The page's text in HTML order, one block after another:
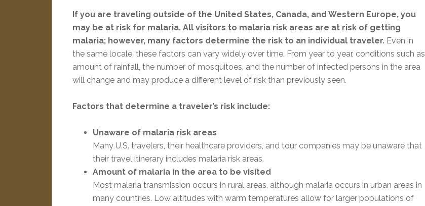
If you are traveling outside of the United States, Canada, and Western Europe, you
may be at risk for malaria. All visitors to malaria risk areas are at risk of getting
malaria; however, many factors determine the risk to an individual traveler. Even in
the same locale, these factors can vary widely over time. From year to year, conditions such as
amount of rainfall, the number of mosquitoes, and the number of infected persons in the area
will change and may produce a different level of risk than previously seen.
Factors that determine a traveler’s risk include:
Unaware of malaria risk areas
Many U.S. travelers, their healthcare providers, and tour companies may be unaware that
their travel itinerary includes malaria risk areas.
Amount of malaria in the area to be visited
Most malaria transmission occurs in rural areas, although malaria occurs in urban areas in
many countries. Low altitudes with warm temperatures allow for larger populations of